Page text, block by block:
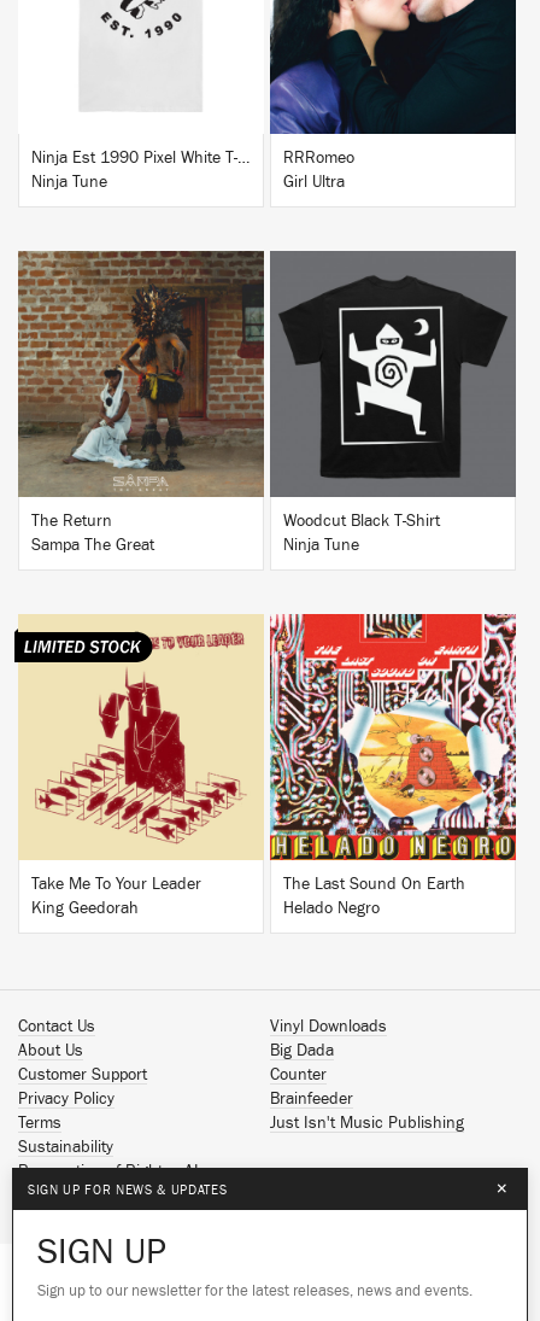
We use cookies to give you the best
BUY
Ninja Est 1990 Pixel White T-Shirt
Ninja Tune
BUY
RRRomeo
Girl Ultra
BUY
The Return
Sampa The Great
BUY
Woodcut Black T-Shirt
Ninja Tune
BUY
Take Me To Your Leader
King Geedorah
BUY
The Last Sound On Earth
Helado Negro
Contact Us
About Us
Customer Support
Privacy Policy
Terms
Sustainability
Reservation of Rights - AI
Vinyl Downloads
Big Dada
Counter
Brainfeeder
Just Isn't Music Publishing
Spotify
Facebook
SIGN UP FOR NEWS & UPDATES ×
SIGN UP
Sign up to our newsletter for the latest releases, news and events.